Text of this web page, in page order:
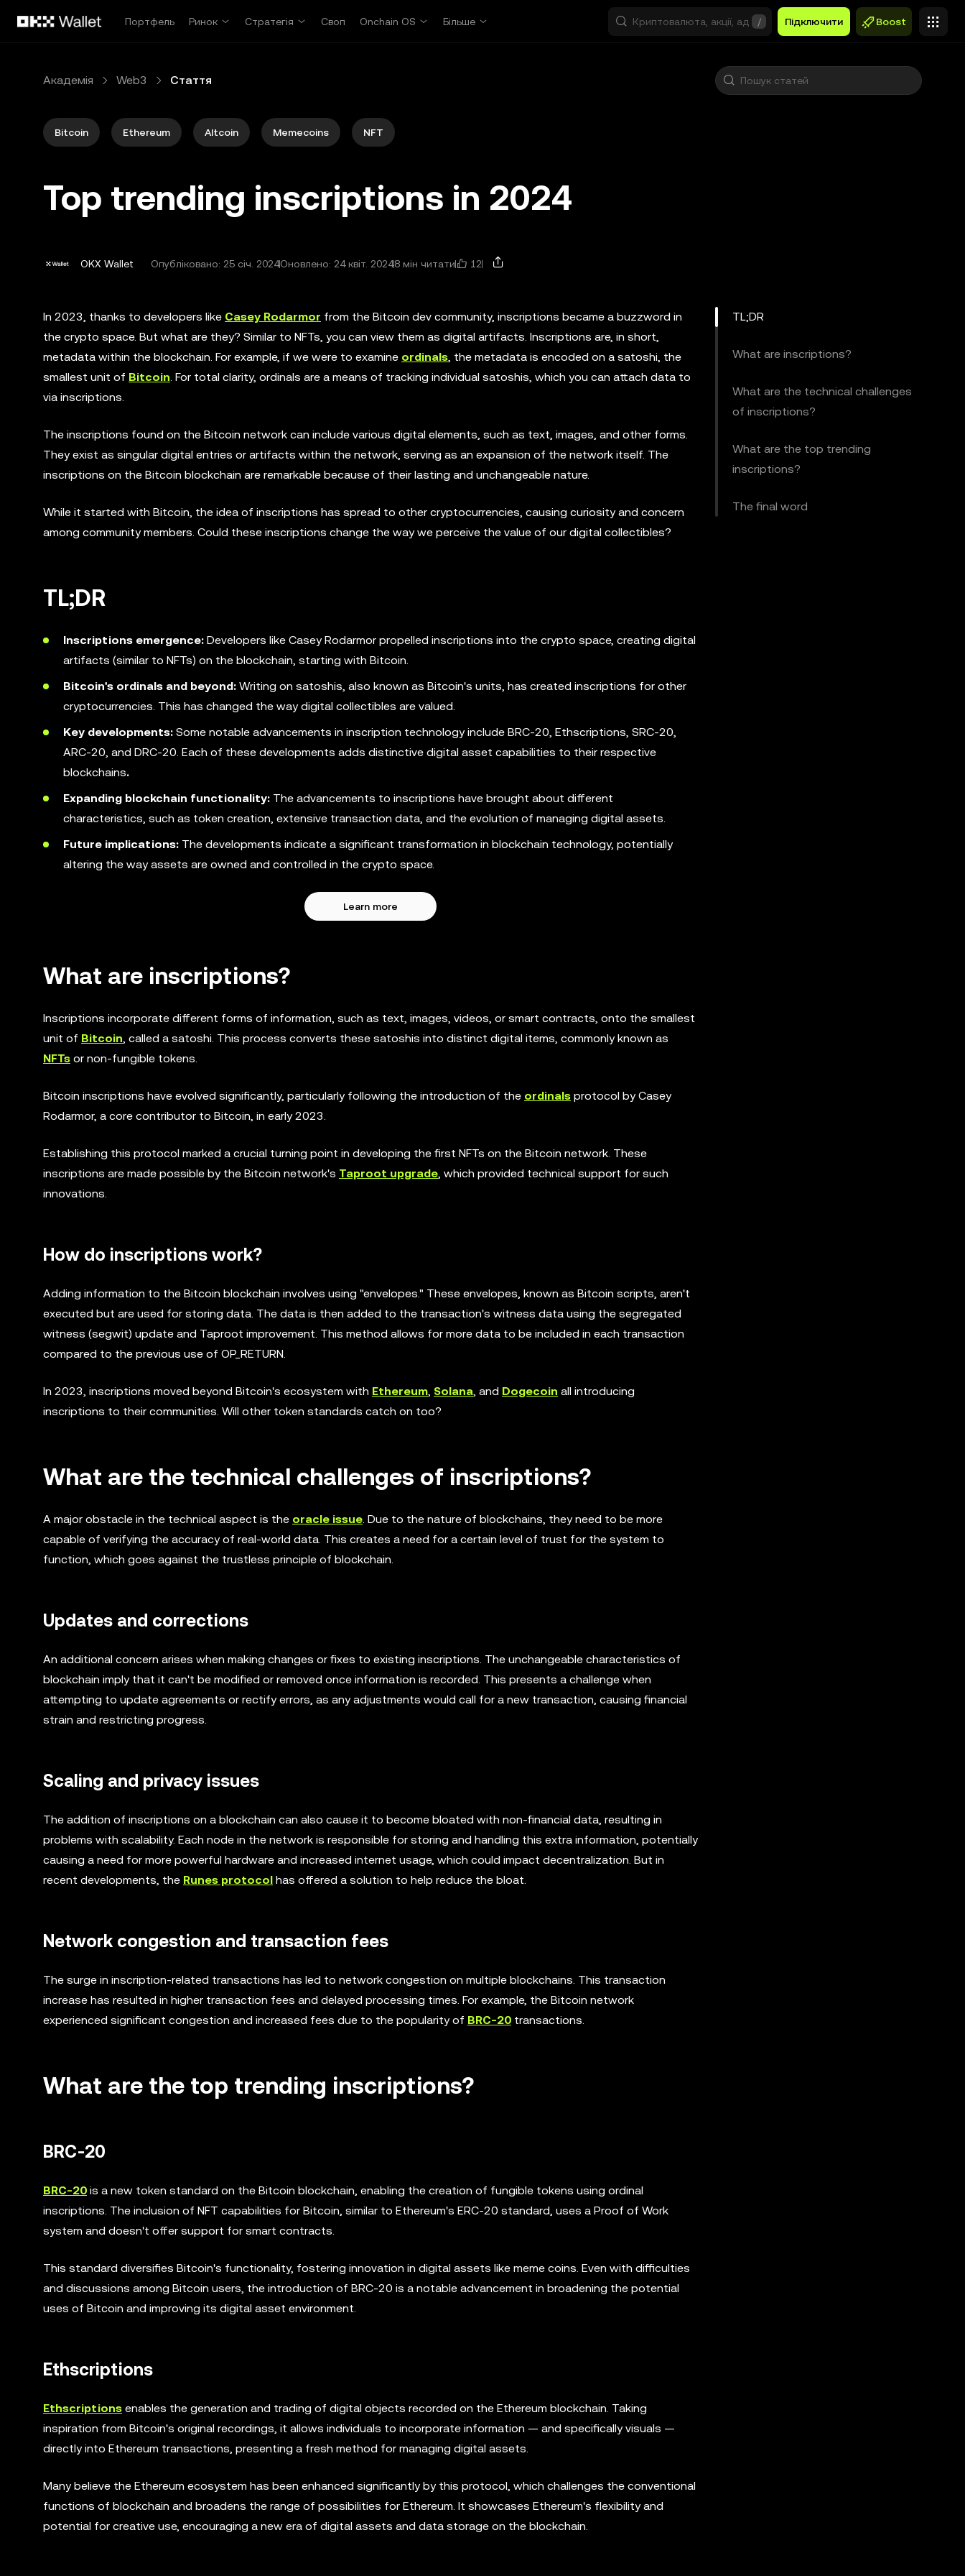
Портфель
Ринок Стратегія Своп Onchain OS Більше / Підключити Boost
Академія Web3 Стаття
Bitcoin Ethereum Altcoin Memecoins NFT
Top trending inscriptions in 2024
OKX Wallet Опубліковано: 25 січ. 2024Оновлено: 24 квіт. 20248 мін читати 12
In 2023, thanks to developers like Casey Rodarmor from the Bitcoin dev community, inscriptions became a buzzword in
the crypto space. But what are they? Similar to NFTs, you can view them as digital artifacts. Inscriptions are, in short,
metadata within the blockchain. For example, if we were to examine ordinals, the metadata is encoded on a satoshi, the
smallest unit of Bitcoin. For total clarity, ordinals are a means of tracking individual satoshis, which you can attach data to
via inscriptions.
The inscriptions found on the Bitcoin network can include various digital elements, such as text, images, and other forms.
They exist as singular digital entries or artifacts within the network, serving as an expansion of the network itself. The
inscriptions on the Bitcoin blockchain are remarkable because of their lasting and unchangeable nature.
While it started with Bitcoin, the idea of inscriptions has spread to other cryptocurrencies, causing curiosity and concern
among community members. Could these inscriptions change the way we perceive the value of our digital collectibles?
TL;DR
Inscriptions emergence: Developers like Casey Rodarmor propelled inscriptions into the crypto space, creating digital
artifacts (similar to NFTs) on the blockchain, starting with Bitcoin.
Bitcoin's ordinals and beyond: Writing on satoshis, also known as Bitcoin's units, has created inscriptions for other
cryptocurrencies. This has changed the way digital collectibles are valued.
Key developments: Some notable advancements in inscription technology include BRC-20, Ethscriptions, SRC-20,
ARC-20, and DRC-20. Each of these developments adds distinctive digital asset capabilities to their respective
blockchains.
Expanding blockchain functionality: The advancements to inscriptions have brought about different
characteristics, such as token creation, extensive transaction data, and the evolution of managing digital assets.
Future implications: The developments indicate a significant transformation in blockchain technology, potentially
altering the way assets are owned and controlled in the crypto space.
Learn more
What are inscriptions?
Inscriptions incorporate different forms of information, such as text, images, videos, or smart contracts, onto the smallest
unit of Bitcoin, called a satoshi. This process converts these satoshis into distinct digital items, commonly known as
NFTs or non-fungible tokens.
Bitcoin inscriptions have evolved significantly, particularly following the introduction of the ordinals protocol by Casey
Rodarmor, a core contributor to Bitcoin, in early 2023.
Establishing this protocol marked a crucial turning point in developing the first NFTs on the Bitcoin network. These
inscriptions are made possible by the Bitcoin network's Taproot upgrade, which provided technical support for such
innovations.
How do inscriptions work?
Adding information to the Bitcoin blockchain involves using "envelopes." These envelopes, known as Bitcoin scripts, aren't
executed but are used for storing data. The data is then added to the transaction's witness data using the segregated
witness (segwit) update and Taproot improvement. This method allows for more data to be included in each transaction
compared to the previous use of OP_RETURN.
In 2023, inscriptions moved beyond Bitcoin's ecosystem with Ethereum, Solana, and Dogecoin all introducing
inscriptions to their communities. Will other token standards catch on too?
What are the technical challenges of inscriptions?
A major obstacle in the technical aspect is the oracle issue. Due to the nature of blockchains, they need to be more
capable of verifying the accuracy of real-world data. This creates a need for a certain level of trust for the system to
function, which goes against the trustless principle of blockchain.
Updates and corrections
An additional concern arises when making changes or fixes to existing inscriptions. The unchangeable characteristics of
blockchain imply that it can't be modified or removed once information is recorded. This presents a challenge when
attempting to update agreements or rectify errors, as any adjustments would call for a new transaction, causing financial
strain and restricting progress.
Scaling and privacy issues
The addition of inscriptions on a blockchain can also cause it to become bloated with non-financial data, resulting in
problems with scalability. Each node in the network is responsible for storing and handling this extra information, potentially
causing a need for more powerful hardware and increased internet usage, which could impact decentralization. But in
recent developments, the Runes protocol has offered a solution to help reduce the bloat.
Network congestion and transaction fees
The surge in inscription-related transactions has led to network congestion on multiple blockchains. This transaction
increase has resulted in higher transaction fees and delayed processing times. For example, the Bitcoin network
experienced significant congestion and increased fees due to the popularity of BRC-20 transactions.
What are the top trending inscriptions?
BRC-20
BRC-20 is a new token standard on the Bitcoin blockchain, enabling the creation of fungible tokens using ordinal
inscriptions. The inclusion of NFT capabilities for Bitcoin, similar to Ethereum's ERC-20 standard, uses a Proof of Work
system and doesn't offer support for smart contracts.
This standard diversifies Bitcoin's functionality, fostering innovation in digital assets like meme coins. Even with difficulties
and discussions among Bitcoin users, the introduction of BRC-20 is a notable advancement in broadening the potential
uses of Bitcoin and improving its digital asset environment.
Ethscriptions
Ethscriptions enables the generation and trading of digital objects recorded on the Ethereum blockchain. Taking
inspiration from Bitcoin's original recordings, it allows individuals to incorporate information — and specifically visuals —
directly into Ethereum transactions, presenting a fresh method for managing digital assets.
Many believe the Ethereum ecosystem has been enhanced significantly by this protocol, which challenges the conventional
functions of blockchain and broadens the range of possibilities for Ethereum. It showcases Ethereum's flexibility and
potential for creative use, encouraging a new era of digital assets and data storage on the blockchain.
TL;DR
What are inscriptions?
What are the technical challenges
of inscriptions?
What are the top trending
inscriptions?
The final word